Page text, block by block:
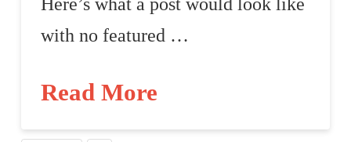
Here’s what a post would look like
with no featured …
Read More